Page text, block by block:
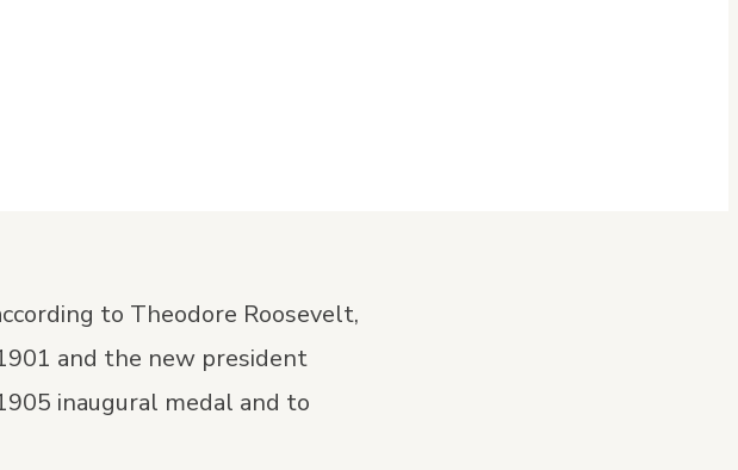
to Theodore Roosevelt,
and the new president
inaugural medal and to